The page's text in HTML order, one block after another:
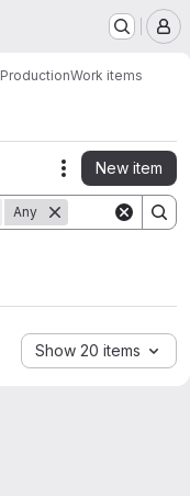
ProductionWork items
Actions
New item
Any
Show 20 items